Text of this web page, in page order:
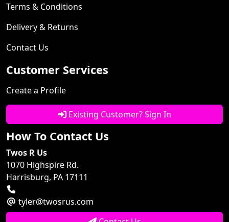
Terms & Conditions
Delivery & Returns
Contact Us
Customer Services
Create a Profile
Existing Customer? Sign In
How To Contact Us
Twos R Us
1070 Highspire Rd.
Harrisburg, PA 17111
tyler@twosrus.com